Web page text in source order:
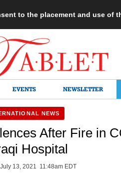
to the placement and use of
EVENTS NEWSLETTER
NEWS
After Fire in
Hospital
13, 2021 11:48am EDT